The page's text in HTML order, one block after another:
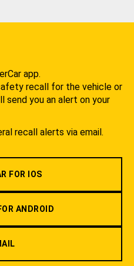
app.
recall for the vehicle or
send you an alert on your
recall alerts via email.
FOR IOS
ANDROID